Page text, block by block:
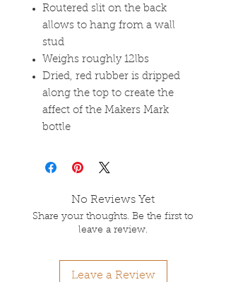
Routered slit on the back
allows to hang from a wall
stud
Weighs roughly 12lbs
Dried, red rubber is dripped
along the top to create the
affect of the Makers Mark
bottle
No Reviews Yet
Share your thoughts. Be the first to
leave a review.
Leave a Review